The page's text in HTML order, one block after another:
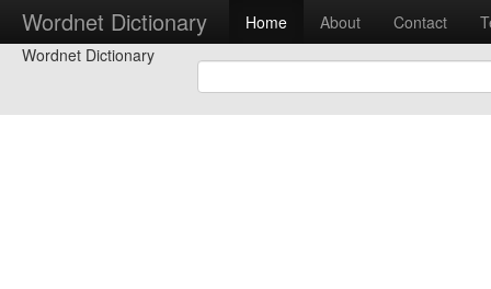
Wordnet Dictionary Home About Contact
Wordnet Dictionary